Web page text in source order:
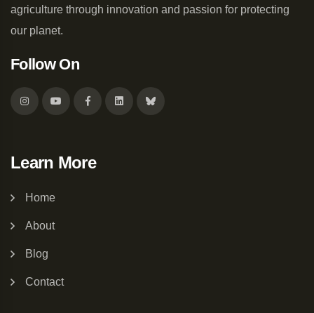
agriculture through innovation and passion for protecting
our planet.
Follow On
Learn More
Home
About
Blog
Contact